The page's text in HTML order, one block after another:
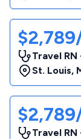
Travel
St. Louis,
Travel